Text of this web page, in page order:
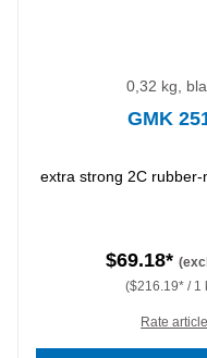
0,32 kg,
GMK
extra strong 2C
$69.18*
($216.19* / 1
Rate article